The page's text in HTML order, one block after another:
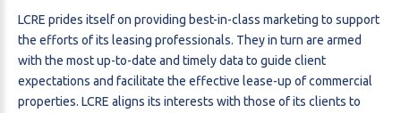
LCRE prides itself on providing best-in-class marketing to support
the efforts of its leasing professionals. They in turn are armed
with the most up-to-date and timely data to guide client
expectations and facilitate the effective lease-up of commercial
properties. LCRE aligns its interests with those of its clients to